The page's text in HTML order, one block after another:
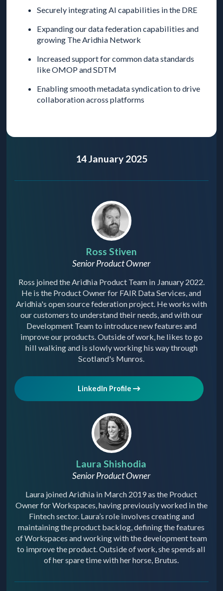
Securely integrating AI capabilities in the DRE
Expanding our data federation capabilities and
growing The Aridhia Network
Increased support for common data standards
like OMOP and SDTM
Enabling smooth metadata syndication to drive
collaboration across platforms
14 January 2025
Ross Stiven
Senior Product Owner
Ross joined the Aridhia Product Team in January 2022.
He is the Product Owner for FAIR Data Services, and
Aridhia's open source federation project. He works with
our customers to understand their needs, and with our
Development Team to introduce new features and
improve our products. Outside of work, he likes to go
hill walking and is slowly working his way through
Scotland's Munros.
LinkedIn Profile
Laura Shishodia
Senior Product Owner
Laura joined Aridhia in March 2019 as the Product
Owner for Workspaces, having previously worked in the
Fintech sector. Laura’s role involves creating and
maintaining the product backlog, defining the features
of Workspaces and working with the development team
to improve the product. Outside of work, she spends all
of her spare time with her horse, Brutus.